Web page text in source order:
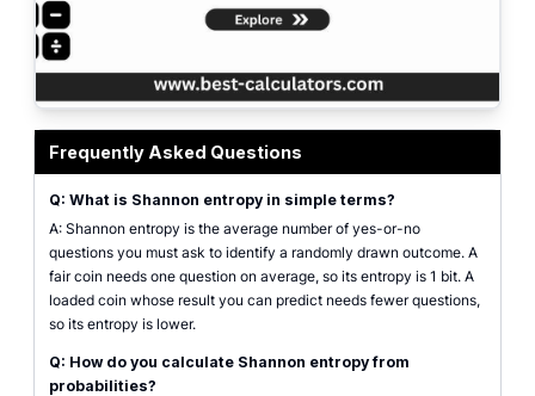
Frequently Asked Questions
Q: What is Shannon entropy in simple terms?
A: Shannon entropy is the average number of yes-or-no
questions you must ask to identify a randomly drawn outcome. A
fair coin needs one question on average, so its entropy is 1 bit. A
loaded coin whose result you can predict needs fewer questions,
so its entropy is lower.
Q: How do you calculate Shannon entropy from
probabilities?